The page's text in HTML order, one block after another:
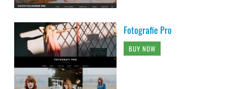
Fotografie Pro
BUY NOW